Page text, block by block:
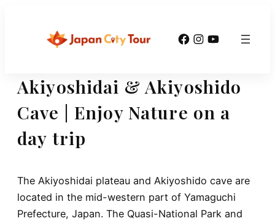
Facebook
Instagram
YouTube
Akiyoshidai & Akiyoshido
Cave | Enjoy Nature on a
day trip
The Akiyoshidai plateau and Akiyoshido cave are
located in the mid-western part of Yamaguchi
Prefecture, Japan. The Quasi-National Park and